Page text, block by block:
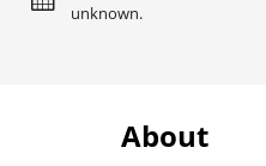
unknown.
About